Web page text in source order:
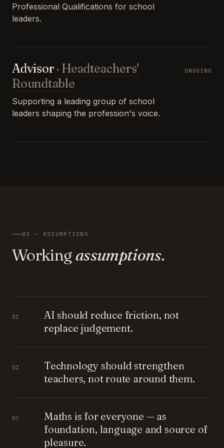
Professional Qualifications for school
leaders.
Advisor · Headteachers'
Roundtable
Supporting a leading group of school
leaders shaping the profession's voice.
ONGOING
03 — ASSUMPTIONS
Workingassumptions.
01
AI should reduce friction, not
replace judgement.
02
Technology should strengthen
teachers, not route around them.
03
Maths is for everyone — as
foundation, language and source of
pleasure.